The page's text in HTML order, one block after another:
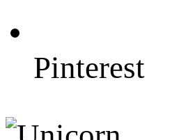
Pinterest